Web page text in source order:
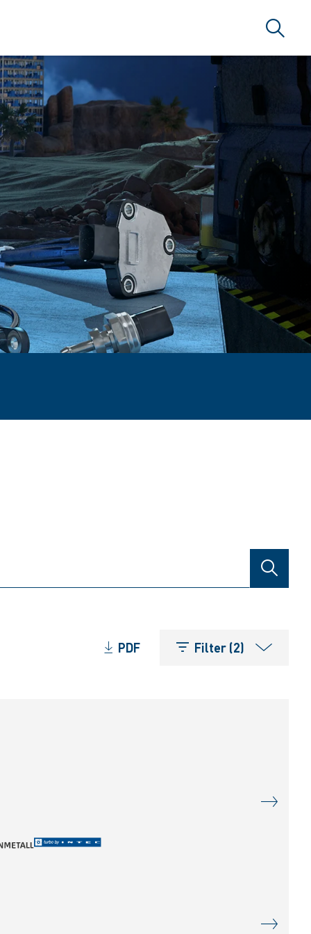
Search
SEARCH
PDF Filter (2)